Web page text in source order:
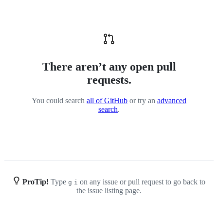
assertionThere aren’t any open pull
requests.
You could search all of GitHub or try an advanced
search.
ProTip! Type g i on any issue or pull request to go back to
the issue listing page.